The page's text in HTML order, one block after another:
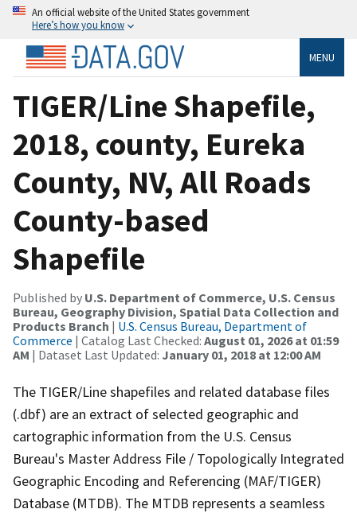
An official website of the United States government
Here’s how you know
MENU
TIGER/Line Shapefile,
2018, county, Eureka
County, NV, All Roads
County-based
Shapefile
Published by U.S. Department of Commerce, U.S. Census
Bureau, Geography Division, Spatial Data Collection and
Products Branch | U.S. Census Bureau, Department of
Commerce | Catalog Last Checked: August 01, 2026 at 01:59
AM | Dataset Last Updated: January 01, 2018 at 12:00 AM
The TIGER/Line shapefiles and related database files
(.dbf) are an extract of selected geographic and
cartographic information from the U.S. Census
Bureau's Master Address File / Topologically Integrated
Geographic Encoding and Referencing (MAF/TIGER)
Database (MTDB). The MTDB represents a seamless